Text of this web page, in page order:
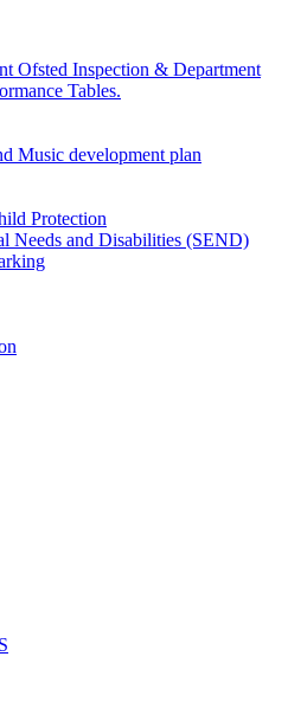
Ofsted Inspection & Department
Tables.
Music development plan
Protection
Needs and Disabilities (SEND)